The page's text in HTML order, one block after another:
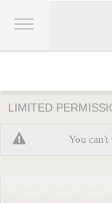
LIMITED
You can't